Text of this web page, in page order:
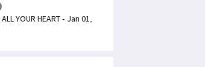
YOUR HEART - Jan 01,